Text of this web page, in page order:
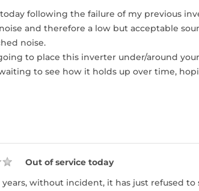
following the failure of my previous
and therefore a low but acceptable
noise.
to place this inverter under/around
to see how it holds up over time,
Out of service today
without incident, it has just refused